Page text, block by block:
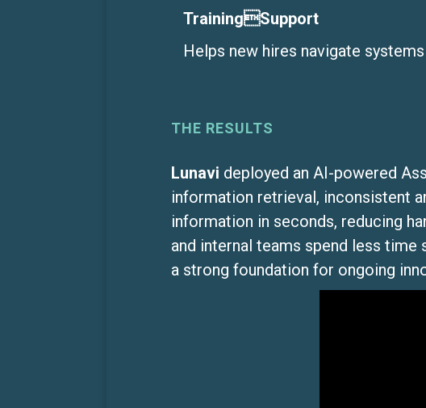
TrainingSupport
Helps new hires navigate
THE RESULTS
Lunavi deployed an AI-powered
information retrieval, inconsistent
information in seconds, reducing
and internal teams spend less
a strong foundation for ongoing